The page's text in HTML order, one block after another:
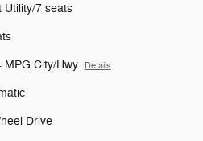
Utility/7 seats
MPG City/Hwy Details
Drive